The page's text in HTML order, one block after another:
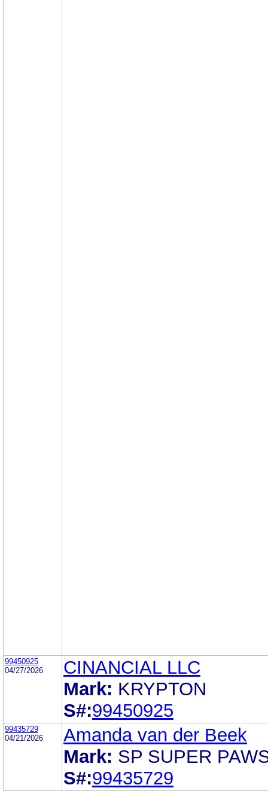
99450925
04/27/2026
CINANCIAL LLC
Mark: KRYPTON
S#:99450925
99435729
04/21/2026
Amanda van der Beek
Mark: SP SUPER
S#:99435729